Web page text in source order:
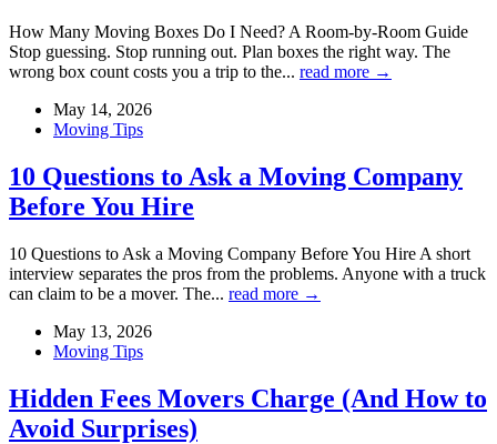
How Many Moving Boxes Do I Need? A Room-by-Room Guide
Stop guessing. Stop running out. Plan boxes the right way. The
wrong box count costs you a trip to the... read more →
May 14, 2026
Moving Tips
10 Questions to Ask a Moving Company
Before You Hire
10 Questions to Ask a Moving Company Before You Hire A short
interview separates the pros from the problems. Anyone with a truck
can claim to be a mover. The... read more →
May 13, 2026
Moving Tips
Hidden Fees Movers Charge (And How to
Avoid Surprises)